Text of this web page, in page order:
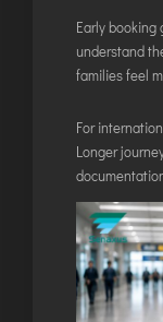
Early booking
understand
families feel
For
Longer